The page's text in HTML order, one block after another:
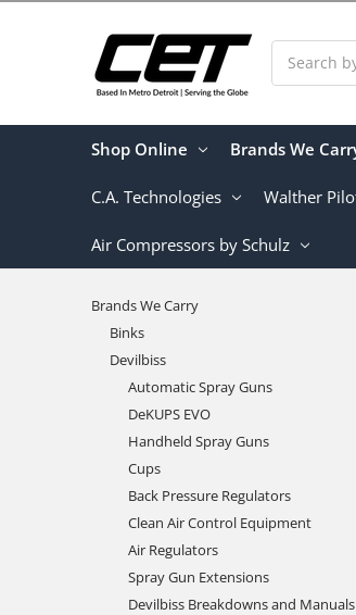
Shop Online Brands We
C.A. Technologies Walther
Air Compressors by Schulz
Brands We Carry
Binks
Devilbiss
Automatic Spray Guns
DeKUPS EVO
Handheld Spray Guns
Cups
Back Pressure Regulators
Clean Air Control Equipment
Air Regulators
Spray Gun Extensions
Devilbiss Breakdowns and Manuals